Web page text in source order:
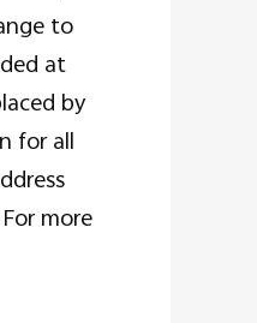
to
at
by
for all
more